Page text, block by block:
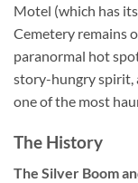
Motel (which has
Cemetery remains
paranormal hot
story-hungry spirit,
one of the most
The History
The Silver Boom